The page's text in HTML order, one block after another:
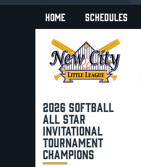
HOME SCHEDULES
2026 SOFTBALL
ALL STAR
INVITATIONAL
TOURNAMENT
CHAMPIONS